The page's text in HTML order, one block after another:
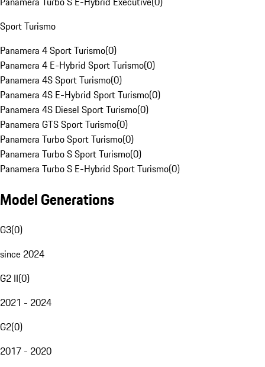
Sport Turismo
Panamera 4 Sport Turismo(0)
Panamera 4 E-Hybrid Sport Turismo(0)
Panamera 4S Sport Turismo(0)
Panamera 4S E-Hybrid Sport Turismo(0)
Panamera 4S Diesel Sport Turismo(0)
Panamera GTS Sport Turismo(0)
Panamera Turbo Sport Turismo(0)
Panamera Turbo S Sport Turismo(0)
Panamera Turbo S E-Hybrid Sport Turismo(0)
Model Generations
G3(0)
since 2024
G2 II(0)
2021 - 2024
G2(0)
2017 - 2020